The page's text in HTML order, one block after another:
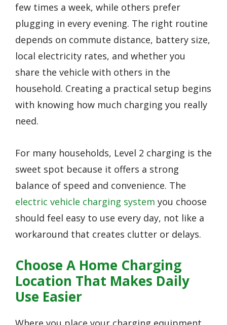
few times a week, while others prefer
plugging in every evening. The right routine
depends on commute distance, battery size,
local electricity rates, and whether you
share the vehicle with others in the
household. Creating a practical setup begins
with knowing how much charging you really
need.
For many households, Level 2 charging is the
sweet spot because it offers a strong
balance of speed and convenience. The
electric vehicle charging system you choose
should feel easy to use every day, not like a
workaround that creates clutter or delays.
Choose A Home Charging
Location That Makes Daily
Use Easier